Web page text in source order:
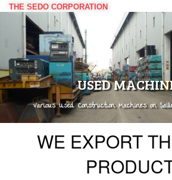
Skip
content
THE SEDO CORPORATION
USED
Various Used Construction Machines on
WE EXPORT